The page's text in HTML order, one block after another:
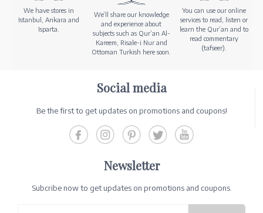
We have stores in
Istanbul, Ankara and
Isparta.
We’ll share our knowledge
and experience about
subjects such as Qur’an Al-
Kareem, Risale-i Nur and
Ottoman Turkish here soon.
You can use our online
services to read, listen or
learn the Qur’an and to
read commentary
(tafseer).
Social media
Be the first to get updates on promotions and coupons!
Newsletter
Subcribe now to get updates on promotions and coupons.